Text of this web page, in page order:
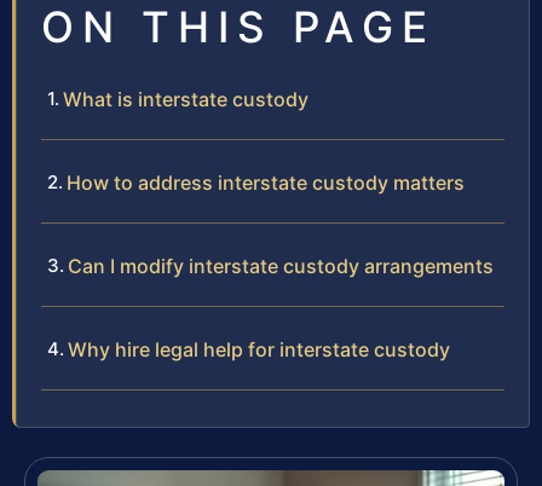
ON THIS PAGE
What is interstate custody
How to address interstate custody matters
Can I modify interstate custody arrangements
Why hire legal help for interstate custody